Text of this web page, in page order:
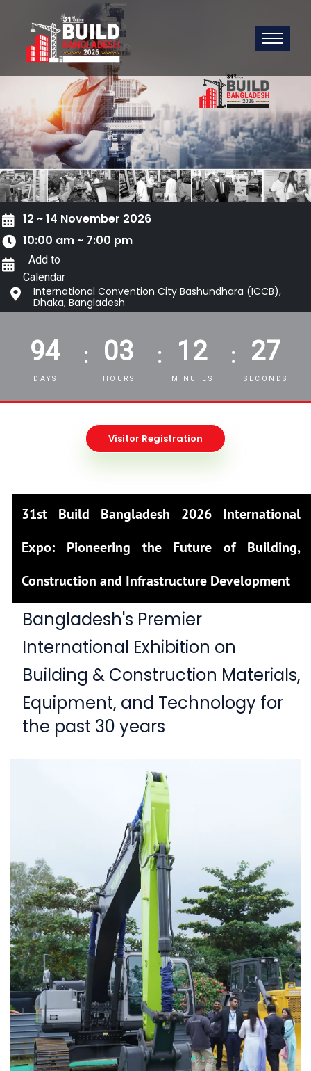
12 ~ 14 November 2026
10:00 am ~ 7:00 pm
Add to
Calendar
International Convention City Bashundhara (ICCB),
Dhaka, Bangladesh
94
DAYS
: 03
HOURS
: 12
MINUTES
: 25
SECONDS
Visitor Registration
31st Build Bangladesh 2026 International
Expo: Pioneering the Future of Building,
Construction and Infrastructure Development
Bangladesh's Premier
International Exhibition on
Building & Construction Materials,
Equipment, and Technology for
the past 30 years